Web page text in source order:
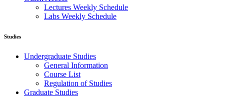
Lectures Weekly Schedule
Labs Weekly Schedule
Studies
Undergraduate Studies
General Information
Course List
Regulation of Studies
Graduate Studies